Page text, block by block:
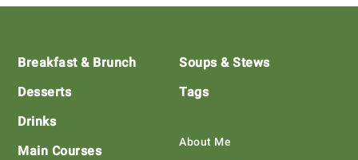
Footer
Breakfast & Brunch
Desserts
Drinks
Main Courses
Soups & Stews
Tags
About Me